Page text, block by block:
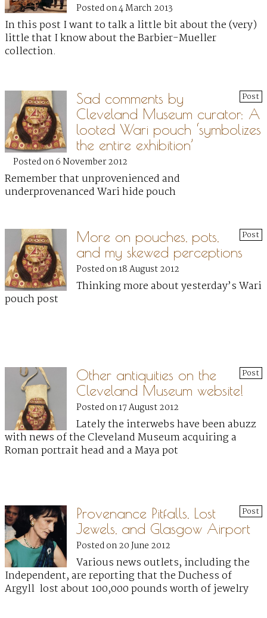
Posted on 4 March 2013
In this post I want to talk a little bit about the (very)
little that I know about the Barbier-Mueller
collection.
Post
Sad comments by
Cleveland Museum curator: A
looted Wari pouch ‘symbolizes
the entire exhibition’
Posted on 6 November 2012
Remember that unprovenienced and
underprovenanced Wari hide pouch
Post
More on pouches, pots,
and my skewed perceptions
Posted on 18 August 2012
Thinking more about yesterday’s Wari
pouch post
Post
Other antiquities on the
Cleveland Museum website!
Posted on 17 August 2012
Lately the interwebs have been abuzz
with news of the Cleveland Museum acquiring a
Roman portrait head and a Maya pot
Post
Provenance Pitfalls, Lost
Jewels, and Glasgow Airport
Posted on 20 June 2012
Various news outlets, including the
Independent, are reporting that the Duchess of
Argyll lost about 100,000 pounds worth of jewelry